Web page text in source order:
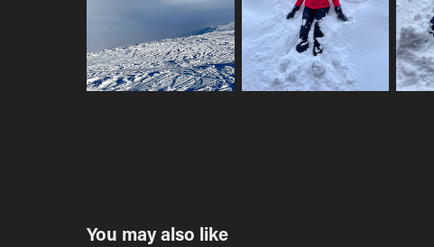
You may also like